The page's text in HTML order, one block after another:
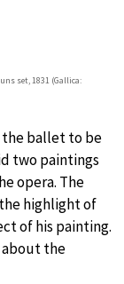
set, 1831 (Gallica:
the ballet to be
two paintings
opera. The
highlight of
of his painting.
about the